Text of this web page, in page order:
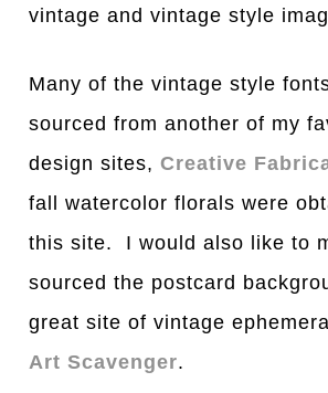
vintage and vintage style
Many of the vintage style
sourced from another of my
design sites,Creative
fall watercolor florals were
this site. I would also like to
sourced the postcard
great site of vintage
Art Scavenger.